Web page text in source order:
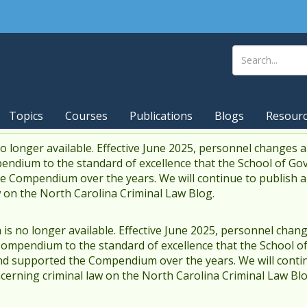
Topics Courses Publications Blogs
longer available. Effective June 2025, personnel
to the standard of excellence that the School of
Compendium over the years. We will continue to publish
the North Carolina Criminal Law Blog.
is no longer available. Effective June 2025, personnel
to the standard of excellence that the School
supported the Compendium over the years. We will
criminal law on the North Carolina Criminal Law